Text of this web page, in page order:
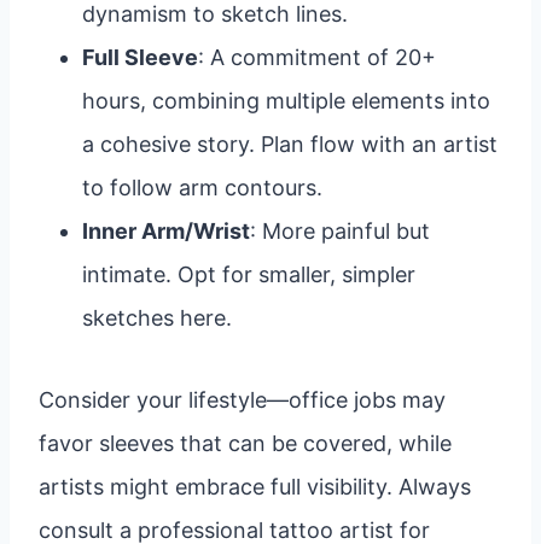
dynamism to sketch lines.
Full Sleeve: A commitment of 20+
hours, combining multiple elements into
a cohesive story. Plan flow with an artist
to follow arm contours.
Inner Arm/Wrist: More painful but
intimate. Opt for smaller, simpler
sketches here.
Consider your lifestyle—office jobs may
favor sleeves that can be covered, while
artists might embrace full visibility. Always
consult a professional tattoo artist for